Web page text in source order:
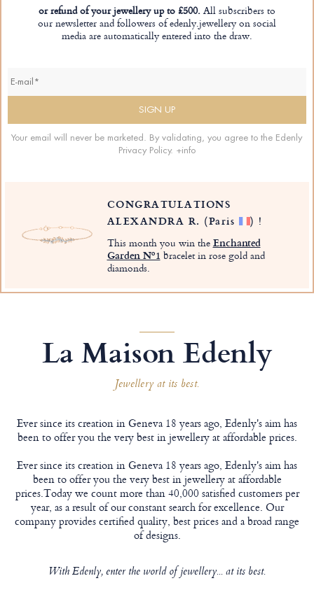
or refund of your jewellery up to £500.All subscribers to
our newsletter and followers of edenly.jewellery on social
media are automatically entered into the draw.
Your email will never be marketed. By validating, you agree to the Edenly
Privacy Policy. +info
CONGRATULATIONS
ALEXANDRA R. (Paris ) !
This month you win theEnchanted
Garden Nº1 bracelet in rose gold and
diamonds.
La Maison Edenly
Jewellery at its best.
Ever since its creation in Geneva 18 years ago, Edenly's aim has
been to offer you the very best in jewellery at affordable prices.
Ever since its creation in Geneva 18 years ago, Edenly's aim has
been to offer you the very best in jewellery at affordable
prices.Today we count more than 40,000 satisfied customers per
year, as a result of our constant search for excellence. Our
company provides certified quality, best prices and a broad range
of designs.
With Edenly, enter the world of jewellery... at its best.